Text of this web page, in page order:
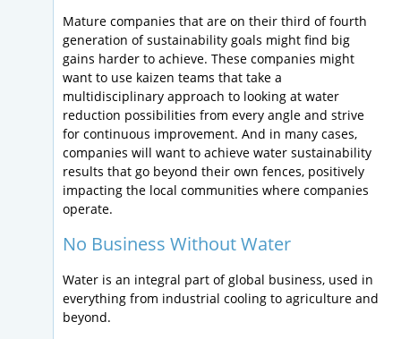
Mature companies that are on their third of fourth
generation of sustainability goals might find big
gains harder to achieve. These companies might
want to use kaizen teams that take a
multidisciplinary approach to looking at water
reduction possibilities from every angle and strive
for continuous improvement. And in many cases,
companies will want to achieve water sustainability
results that go beyond their own fences, positively
impacting the local communities where companies
operate.
No Business Without Water
Water is an integral part of global business, used in
everything from industrial cooling to agriculture and
beyond.